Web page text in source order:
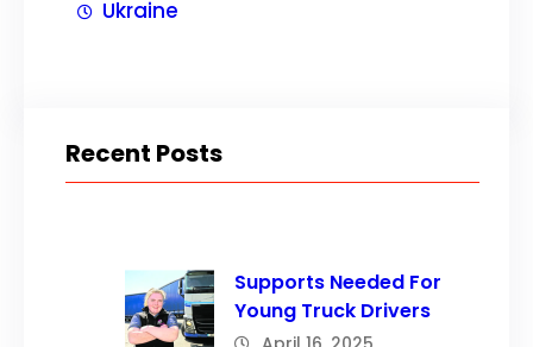
Ukraine
Recent Posts
Supports Needed For
Young Truck Drivers